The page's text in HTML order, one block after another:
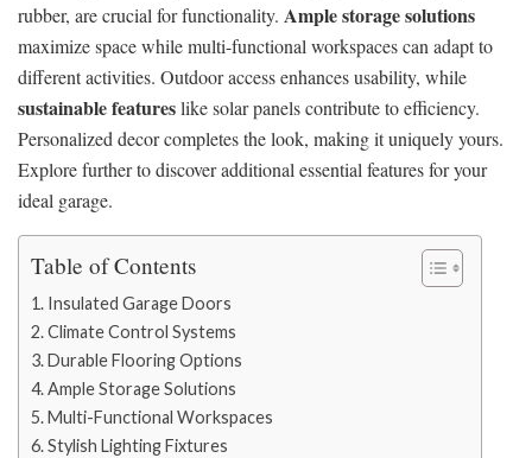
rubber, are crucial for functionality. Ample storage solutions
maximize space while multi-functional workspaces can adapt to
different activities. Outdoor access enhances usability, while
sustainable featureslike solar panels contribute to efficiency.
Personalized decor completes the look, making it uniquely yours.
Explore further to discover additional essential features for your
ideal garage.
Table of Contents
Insulated Garage Doors
Climate Control Systems
Durable Flooring Options
Ample Storage Solutions
Multi-Functional Workspaces
Stylish Lighting Fixtures